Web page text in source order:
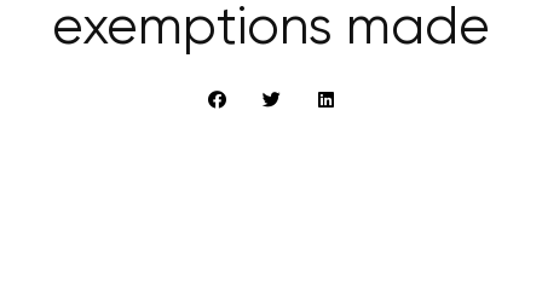
exemptions made